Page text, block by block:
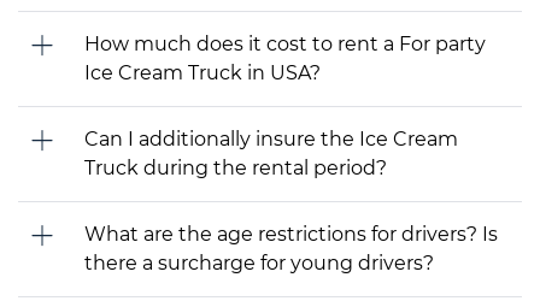
How much does it cost to rent a For party
Ice Cream Truck in USA?
Can I additionally insure the Ice Cream
Truck during the rental period?
What are the age restrictions for drivers? Is
there a surcharge for young drivers?